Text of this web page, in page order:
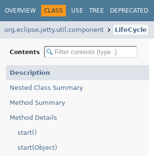
OVERVIEW CLASS USE TREE DEPRECATED
org.eclipse.jetty.util.component LifeCycle
Contents
Description
Nested Class Summary
Method Summary
Method Details
start()
start(Object)